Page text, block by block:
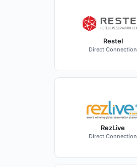
Restel
Direct Connection
RezLive
Direct Connection